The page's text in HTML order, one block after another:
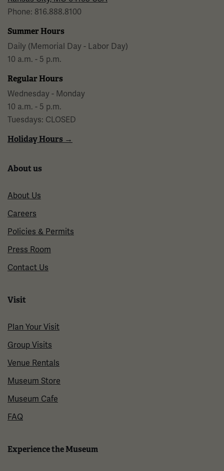
Phone: 816.888.8100
Summer Hours
Daily (Memorial Day - Labor Day)
10 a.m. - 5 p.m.
Regular Hours
Wednesday - Monday
10 a.m. - 5 p.m.
Tuesdays: CLOSED
Holiday Hours →
About us
About Us
Careers
Policies & Permits
Press Room
Contact Us
Visit
Plan Your Visit
Group Visits
Venue Rentals
Museum Store
Museum Cafe
FAQ
Experience the Museum